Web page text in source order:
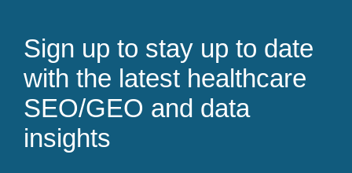
Sign up to stay up to date
with the latest healthcare
SEO/GEO and data
insights